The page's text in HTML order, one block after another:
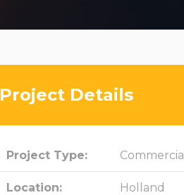
Project Details
Project Type: Commercial
Location: Holland